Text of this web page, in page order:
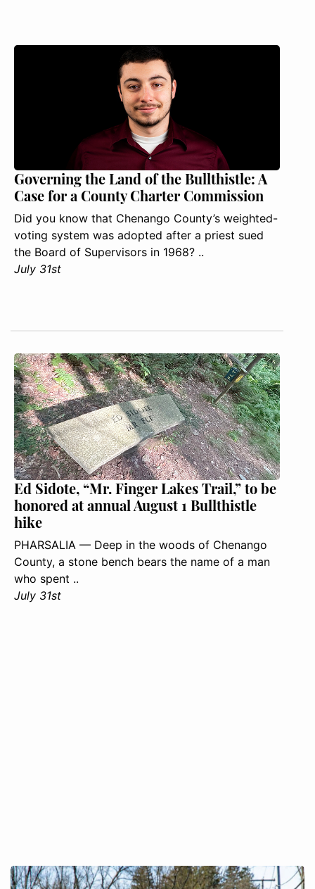
Governing the Land of the Bullthistle: A
Case for a County Charter Commission
Did you know that Chenango County’s weighted-
voting system was adopted after a priest sued
the Board of Supervisors in 1968? ..
July 31st
Ed Sidote, “Mr. Finger Lakes Trail,” to be
honored at annual August 1 Bullthistle
hike
PHARSALIA — Deep in the woods of Chenango
County, a stone bench bears the name of a man
who spent ..
July 31st